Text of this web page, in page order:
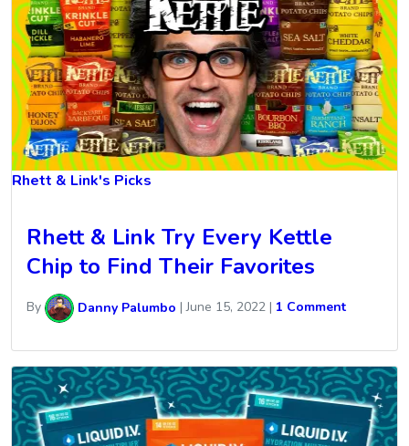
Rhett & Link's Picks
Rhett & Link Try Every Kettle
Chip to Find Their Favorites
By Danny Palumbo |June 15, 2022 | 1 Comment